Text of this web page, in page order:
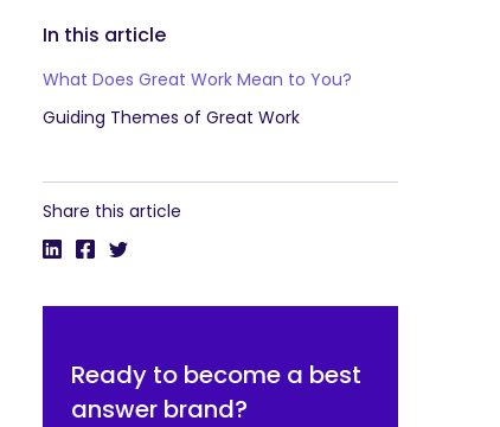
In this article
What Does Great Work Mean to You?
Guiding Themes of Great Work
Share this article
Ready to become a best
answer brand?